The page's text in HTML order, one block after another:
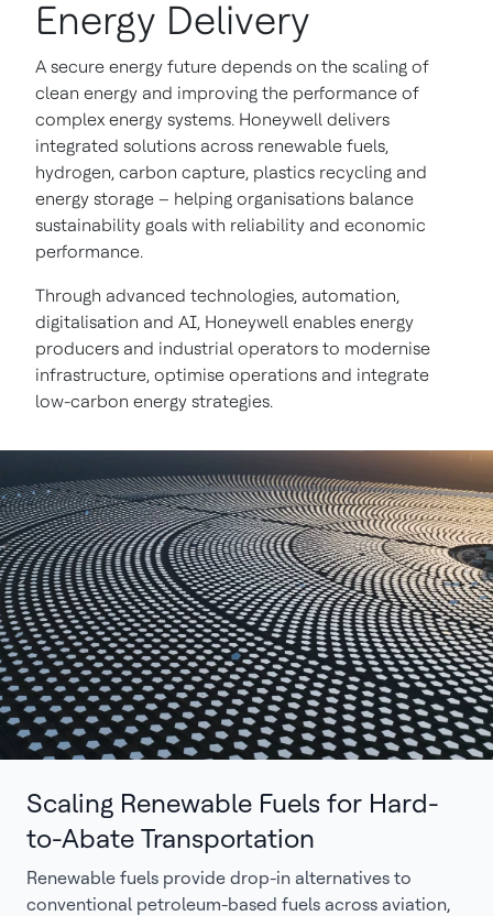
Energy Delivery
A secure energy future depends on the scaling of
clean energy and improving the performance of
complex energy systems. Honeywell delivers
integrated solutions across renewable fuels,
hydrogen, carbon capture, plastics recycling and
energy storage – helping organisations balance
sustainability goals with reliability and economic
performance.
Through advanced technologies, automation,
digitalisation and AI, Honeywell enables energy
producers and industrial operators to modernise
infrastructure, optimise operations and integrate
low-carbon energy strategies.
Scaling Renewable Fuels for Hard-
to-Abate Transportation
Renewable fuels provide drop-in alternatives to
conventional petroleum-based fuels across aviation,